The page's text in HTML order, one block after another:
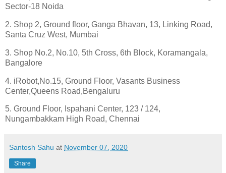
Sector-18 Noida
2. Shop 2, Ground floor, Ganga Bhavan, 13, Linking Road,
Santa Cruz West, Mumbai
3. Shop No.2, No.10, 5th Cross, 6th Block, Koramangala,
Bangalore
4. iRobot,No.15, Ground Floor, Vasants Business
Center,Queens Road,Bengaluru
5. Ground Floor, Ispahani Center, 123 / 124,
Nungambakkam High Road, Chennai
Santosh Sahu at November 07, 2020
Share